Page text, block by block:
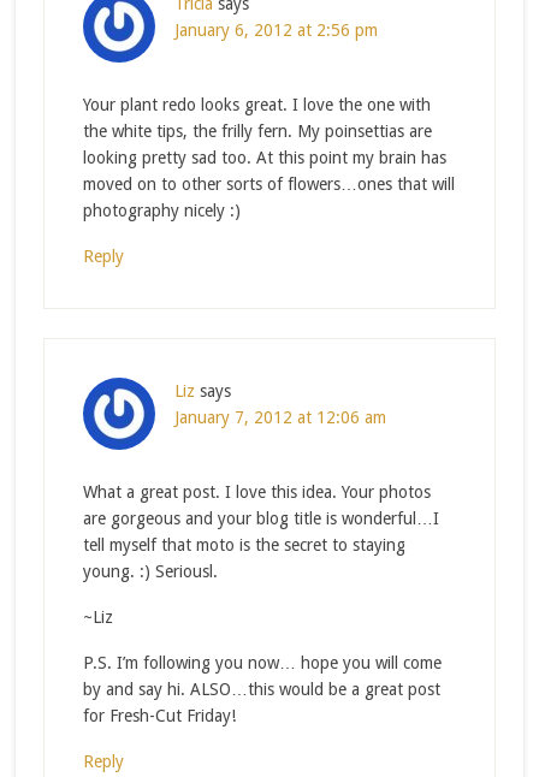
January 6, 2012 at 2:56 pm
Your plant redo looks great. I love the one with
the white tips, the frilly fern. My poinsettias are
looking pretty sad too. At this point my brain has
moved on to other sorts of flowers…ones that will
photography nicely :)
Reply
Liz says
January 7, 2012 at 12:06 am
What a great post. I love this idea. Your photos
are gorgeous and your blog title is wonderful…I
tell myself that moto is the secret to staying
young. :) Seriousl.
~Liz
P.S. I’m following you now… hope you will come
by and say hi. ALSO…this would be a great post
for Fresh-Cut Friday!
Reply